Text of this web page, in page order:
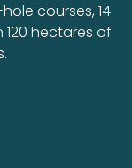
courses, 14
hectares of